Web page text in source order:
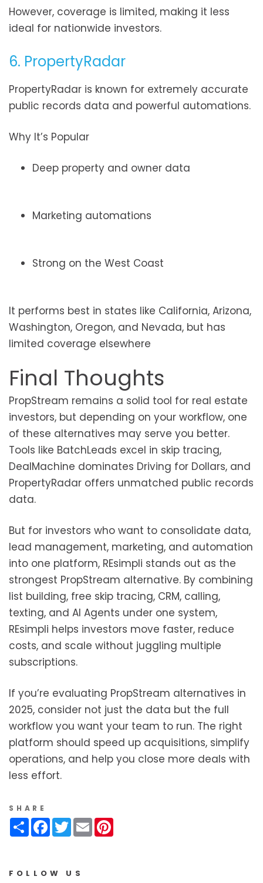
However, coverage is limited, making it less
ideal for nationwide investors.
6. PropertyRadar
PropertyRadar is known for extremely accurate
public records data and powerful automations.
Why It’s Popular
Deep property and owner data
Marketing automations
Strong on the West Coast
It performs best in states like California, Arizona,
Washington, Oregon, and Nevada, but has
limited coverage elsewhere
Final Thoughts
PropStream remains a solid tool for real estate
investors, but depending on your workflow, one
of these alternatives may serve you better.
Tools like BatchLeads excel in skip tracing,
DealMachine dominates Driving for Dollars, and
PropertyRadar offers unmatched public records
data.
But for investors who want to consolidate data,
lead management, marketing, and automation
into one platform, REsimpli stands out as the
strongest PropStream alternative. By combining
list building, free skip tracing, CRM, calling,
texting, and AI Agents under one system,
REsimpli helps investors move faster, reduce
costs, and scale without juggling multiple
subscriptions.
If you’re evaluating PropStream alternatives in
2025, consider not just the data but the full
workflow you want your team to run. The right
platform should speed up acquisitions, simplify
operations, and help you close more deals with
less effort.
SHARE
ShareFacebook
Twitter
Email
FOLLOW US